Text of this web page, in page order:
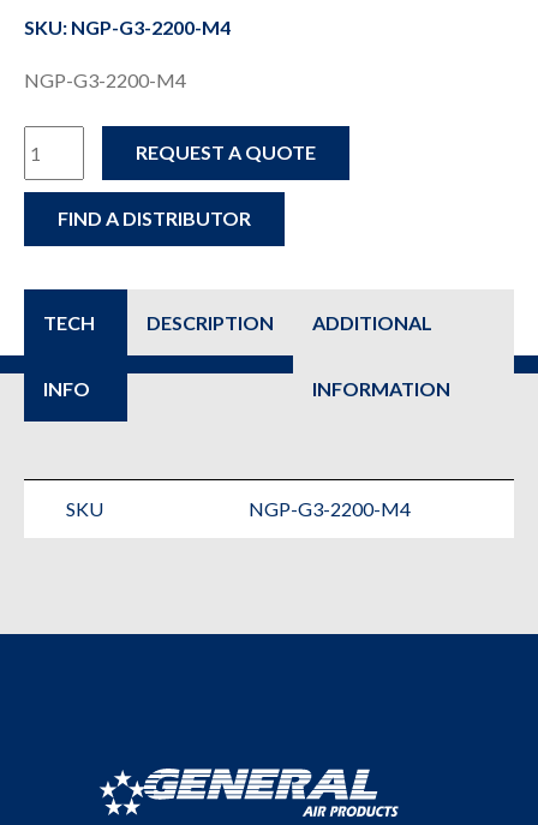
SKU: NGP-G3-2200-M4
NGP-G3-2200-M4
NGP-
G3-
2200-
Nitro-
G3®
Generator
REQUEST A QUOTE
FIND A DISTRIBUTOR
TECH
INFO
DESCRIPTION ADDITIONAL
INFORMATION
SKU NGP-G3-2200-M4